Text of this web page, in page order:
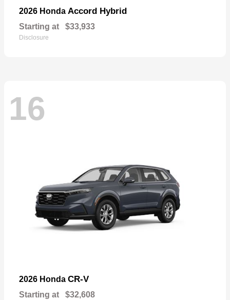
2026 Honda Accord Hybrid
Starting at $33,933
Disclosure
16
2026 Honda CR-V
Starting at $32,608